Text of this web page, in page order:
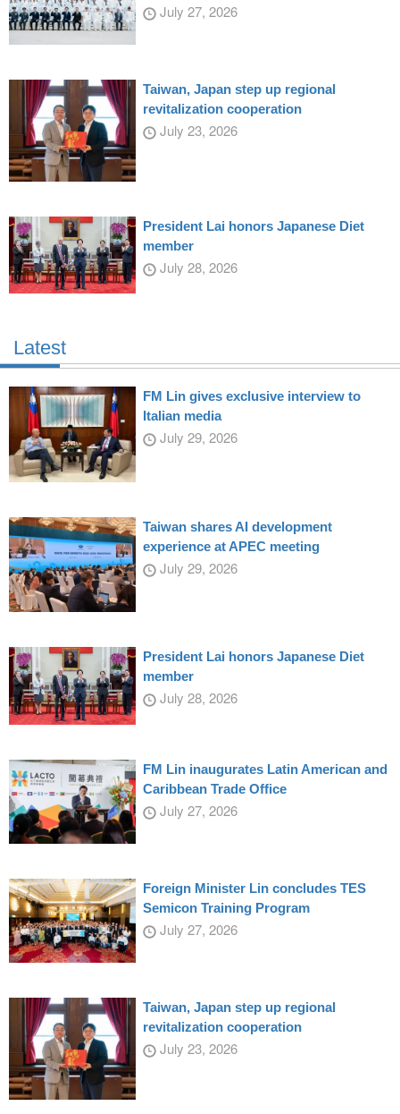
July 27, 2026
Taiwan, Japan step up regional
revitalization cooperation
July 23, 2026
President Lai honors Japanese Diet
member
July 28, 2026
Latest
FM Lin gives exclusive interview to
Italian media
July 29, 2026
Taiwan shares AI development
experience at APEC meeting
July 29, 2026
President Lai honors Japanese Diet
member
July 28, 2026
FM Lin inaugurates Latin American and
Caribbean Trade Office
July 27, 2026
Foreign Minister Lin concludes TES
Semicon Training Program
July 27, 2026
Taiwan, Japan step up regional
revitalization cooperation
July 23, 2026